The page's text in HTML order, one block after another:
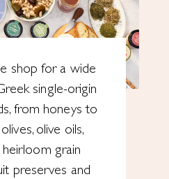
shop for a wide
single-origin
from honeys to
olive oils,
heirloom grain
preserves and